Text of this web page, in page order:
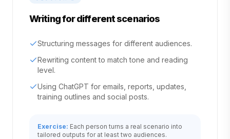
Writing for different scenarios
Structuring messages for different audiences.
Rewriting content to match tone and reading
level.
Using ChatGPT for emails, reports, updates,
training outlines and social posts.
Exercise: Each person turns a real scenario into
tailored outputs for at least two audiences.